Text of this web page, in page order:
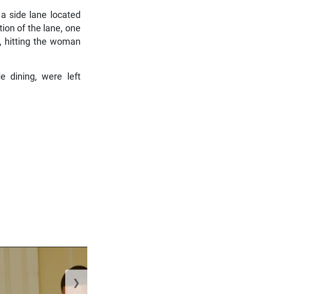
side lane located
of the lane, one
hitting the woman
dining, were left
❯